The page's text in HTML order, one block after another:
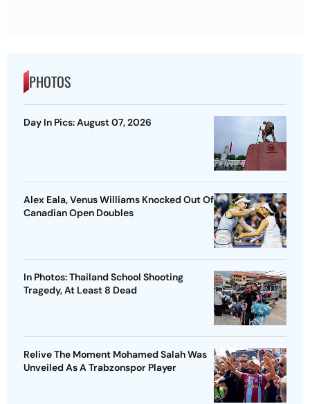
PHOTOS
Day In Pics: August 07, 2026
Alex Eala, Venus Williams Knocked Out Of
Canadian Open Doubles
In Photos: Thailand School Shooting
Tragedy, At Least 8 Dead
Relive The Moment Mohamed Salah Was
Unveiled As A Trabzonspor Player